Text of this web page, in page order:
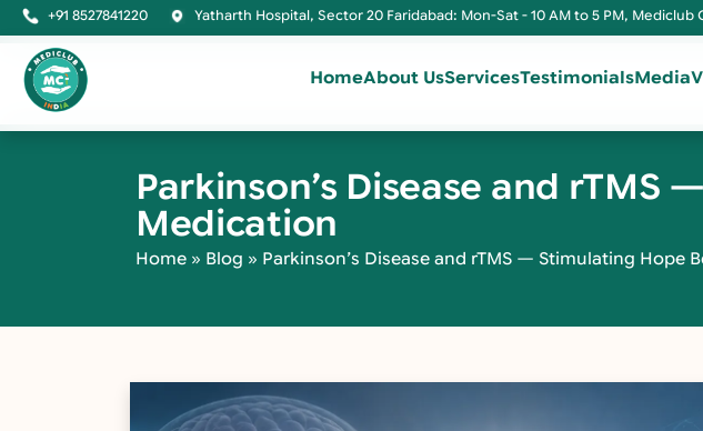
+91 8527841220 Yatharth Hospital, Sector 20 Faridabad: Mon-Sat - 10 AM to 5 PM, Mediclub
HomeAbout UsServicesTestimonialsMedia
Parkinson’s Disease and
Medication
Home » Blog » Parkinson’s Disease and rTMS — Stimulating Hope